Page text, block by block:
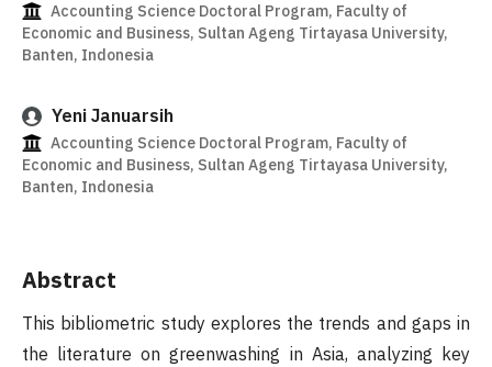
Accounting Science Doctoral Program, Faculty of
Economic and Business, Sultan Ageng Tirtayasa University,
Banten, Indonesia
Yeni Januarsih
Accounting Science Doctoral Program, Faculty of
Economic and Business, Sultan Ageng Tirtayasa University,
Banten, Indonesia
Abstract
This bibliometric study explores the trends and gaps in
the literature on greenwashing in Asia, analyzing key